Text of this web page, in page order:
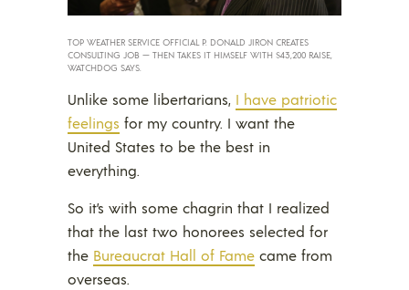
TOP WEATHER SERVICE OFFICIAL P. DONALD JIRON CREATES
CONSULTING JOB — THEN TAKES IT HIMSELF WITH $43,200 RAISE,
WATCHDOG SAYS.
Unlike some libertarians, I have patriotic
feelings for my country. I want the
United States to be the best in
everything.
So it’s with some chagrin that I realized
that the last two honorees selected for
the Bureaucrat Hall of Fame came from
overseas.